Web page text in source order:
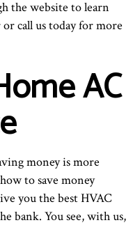
the website to learn
call us today for more
AC
money is more
to save money
you the best HVAC
bank. You see, with us,